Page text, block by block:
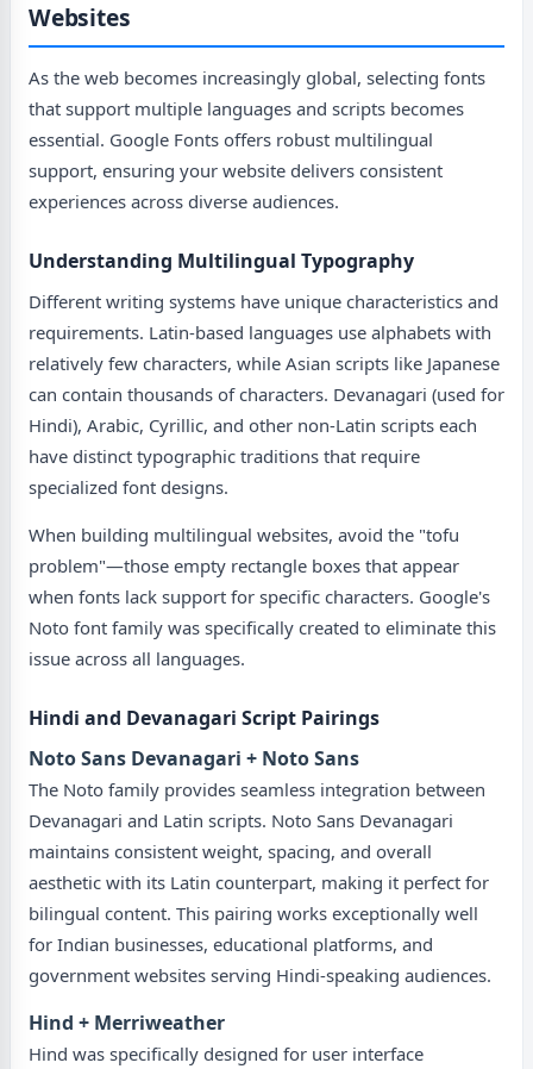
Websites
As the web becomes increasingly global, selecting fonts
that support multiple languages and scripts becomes
essential. Google Fonts offers robust multilingual
support, ensuring your website delivers consistent
experiences across diverse audiences.
Understanding Multilingual Typography
Different writing systems have unique characteristics and
requirements. Latin-based languages use alphabets with
relatively few characters, while Asian scripts like Japanese
can contain thousands of characters. Devanagari (used for
Hindi), Arabic, Cyrillic, and other non-Latin scripts each
have distinct typographic traditions that require
specialized font designs.
When building multilingual websites, avoid the "tofu
problem"—those empty rectangle boxes that appear
when fonts lack support for specific characters. Google's
Noto font family was specifically created to eliminate this
issue across all languages.
Hindi and Devanagari Script Pairings
Noto Sans Devanagari + Noto Sans
The Noto family provides seamless integration between
Devanagari and Latin scripts. Noto Sans Devanagari
maintains consistent weight, spacing, and overall
aesthetic with its Latin counterpart, making it perfect for
bilingual content. This pairing works exceptionally well
for Indian businesses, educational platforms, and
government websites serving Hindi-speaking audiences.
Hind + Merriweather
Hind was specifically designed for user interface